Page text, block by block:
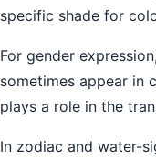
specific shade for
For gender
sometimes appear in
plays a role in the
In zodiac and water-